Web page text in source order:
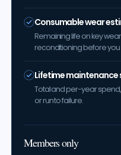
Consumable wear
Remaining life on key
reconditioning before you
Lifetime maintenance
Total and per-year
or run to failure.
Members only